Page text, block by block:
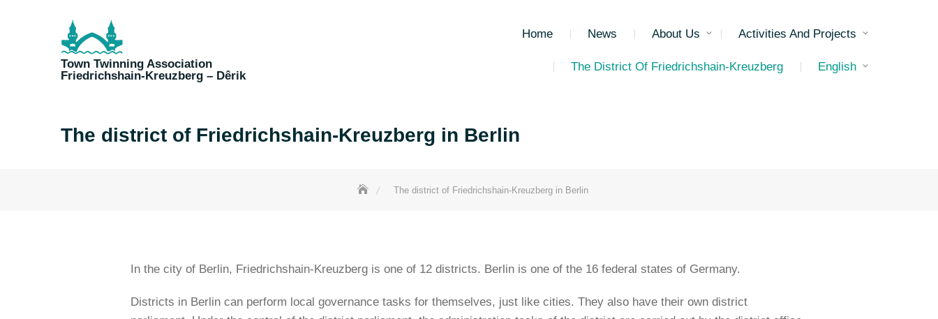
Town Twinning Association
Friedrichshain-Kreuzberg – Dêrik
Home News About Us Activities And Projects
The District Of Friedrichshain-Kreuzberg English
The district of Friedrichshain-Kreuzberg in Berlin
The district of Friedrichshain-Kreuzberg in Berlin
In the city of Berlin, Friedrichshain-Kreuzberg is one of 12 districts. Berlin is one of the 16 federal states of Germany.
Districts in Berlin can perform local governance tasks for themselves, just like cities. They also have their own district